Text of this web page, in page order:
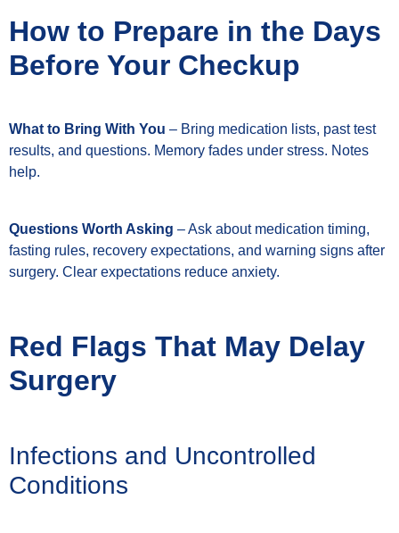
How to Prepare in the Days
Before Your Checkup
What to Bring With You – Bring medication lists, past test
results, and questions. Memory fades under stress. Notes
help.
Questions Worth Asking – Ask about medication timing,
fasting rules, recovery expectations, and warning signs after
surgery. Clear expectations reduce anxiety.
Red Flags That May Delay
Surgery
Infections and Uncontrolled
Conditions